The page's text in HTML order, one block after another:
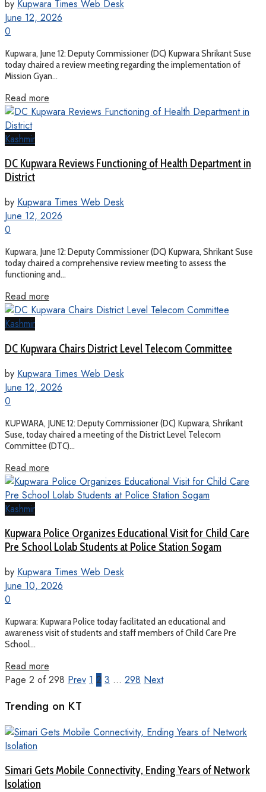
by Kupwara Times Web Desk
June 12, 2026
0
Kupwara, June 12: Deputy Commissioner (DC) Kupwara Shrikant Suse
today chaired a review meeting regarding the implementation of
Mission Gyan...
Read more
Kashmir
DC Kupwara Reviews Functioning of Health Department in
District
by Kupwara Times Web Desk
June 12, 2026
0
Kupwara, June 12: Deputy Commissioner (DC) Kupwara, Shrikant Suse
today chaired a comprehensive review meeting to assess the
functioning and...
Read more
Kashmir
DC Kupwara Chairs District Level Telecom Committee
by Kupwara Times Web Desk
June 12, 2026
0
KUPWARA, JUNE 12: Deputy Commissioner (DC) Kupwara, Shrikant
Suse, today chaired a meeting of the District Level Telecom
Committee (DTC)...
Read more
Kashmir
Kupwara Police Organizes Educational Visit for Child Care
Pre School Lolab Students at Police Station Sogam
by Kupwara Times Web Desk
June 10, 2026
0
Kupwara: Kupwara Police today facilitated an educational and
awareness visit of students and staff members of Child Care Pre
School...
Read more
Page 2 of 298 Prev 1 2 3 … 298 Next
Trending on KT
Simari Gets Mobile Connectivity, Ending Years of Network
Isolation